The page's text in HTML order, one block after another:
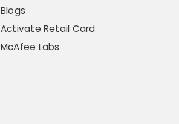
Blogs
Activate Retail Card
McAfee Labs